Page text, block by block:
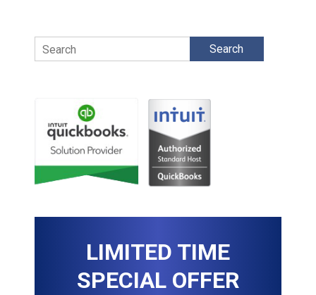
Search
LIMITED TIME
SPECIAL OFFER